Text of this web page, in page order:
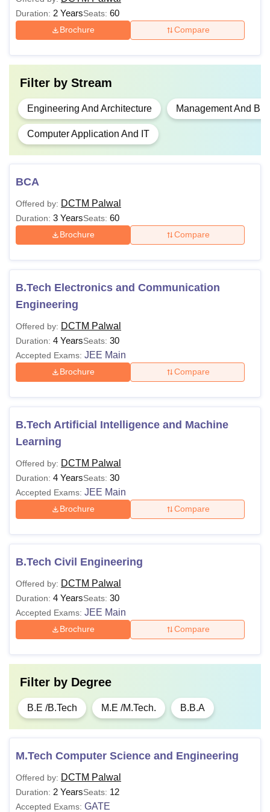
MBA
50%
Candidates seeking admission to Delhi College of
Technology and Management, Palwal must fulfil the
prescribed eligibility criteria for each course. Meeting these
requirements ensures eligibility for the application and
Duration: 2 YearsSeats: 60
Brochure Compare
Filter by Stream
Engineering And Architecture Management And
Computer Application And IT
BCA
Offered by: DCTM Palwal
Duration: 3 YearsSeats: 60
Brochure Compare
B.Tech Electronics and Communication
Engineering
Offered by: DCTM Palwal
Duration: 4 YearsSeats: 30
Accepted Exams: JEE Main
Brochure Compare
B.Tech Artificial Intelligence and Machine
Learning
Offered by: DCTM Palwal
Duration: 4 YearsSeats: 30
Accepted Exams: JEE Main
Brochure Compare
B.Tech Civil Engineering
Offered by: DCTM Palwal
Duration: 4 YearsSeats: 30
Accepted Exams: JEE Main
Brochure Compare
Filter by Degree
B.E /B.Tech M.E /M.Tech. B.B.A
M.Tech Computer Science and Engineering
Offered by: DCTM Palwal
Duration: 2 YearsSeats: 12
Accepted Exams: GATE